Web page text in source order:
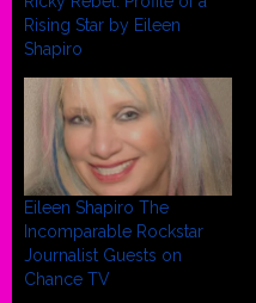
Rising Star by Eileen
Shapiro
Eileen Shapiro The
Incomparable Rockstar
Journalist Guests on
Chance TV